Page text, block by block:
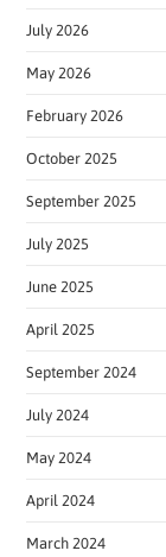
July 2026
May 2026
February 2026
October 2025
September 2025
July 2025
June 2025
April 2025
September 2024
July 2024
May 2024
April 2024
March 2024